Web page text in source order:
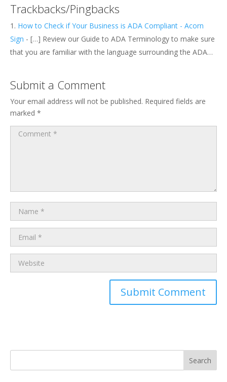
Trackbacks/Pingbacks
How to Check if Your Business is ADA Compliant - Acorn
Sign - […] Review our Guide to ADA Terminology to make sure
that you are familiar with the language surrounding the ADA…
Submit a Comment
Your email address will not be published. Required fields are
marked *